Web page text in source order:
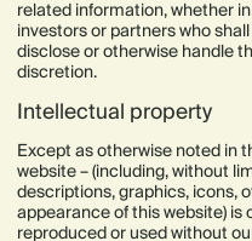
related information, whether
investors or partners who
disclose or otherwise handle
discretion.
Intellectual property
Except as otherwise noted in
website – (including, without
descriptions, graphics, icons,
appearance of this website) is
reproduced or used without